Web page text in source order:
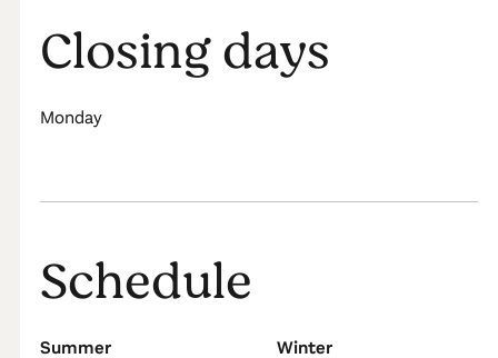
Closing days
Monday
Schedule
Summer Winter